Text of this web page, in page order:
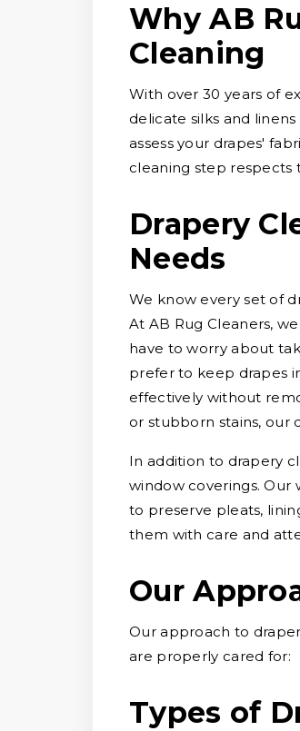
Why AB
Cleaning
With over 30 years of
delicate silks and
assess your drapes'
cleaning step respects
Drapery
Needs
We know every set of
At AB Rug Cleaners,
have to worry about
prefer to keep drapes
effectively without
or stubborn stains, our
In addition to drapery
window coverings.
to preserve pleats,
them with care and
Our
Our approach to
are properly cared for:
Types of